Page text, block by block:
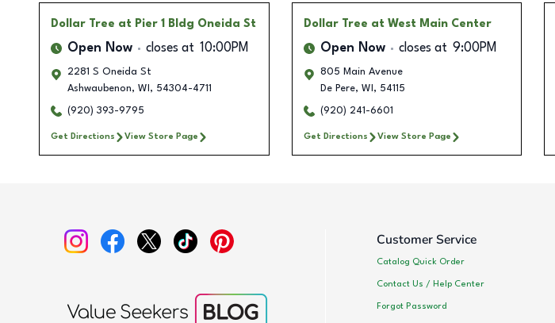
Dollar Tree at Pier 1 Bldg Oneida St
Open Now closes at 10:00PM
2281 S Oneida St
Ashwaubenon, WI , 54304-4711
(920) 393-9795
Get Directions View Store Page
Dollar Tree at West Main Center
Open Now closes at 9:00PM
805 Main Avenue
De Pere, WI , 54115
(920) 241-6601
Get Directions View Store Page
Customer Service
Catalog Quick Order
Contact Us / Help Center
Forgot Password